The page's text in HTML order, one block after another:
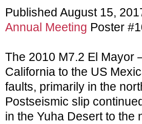
Published August 15,
Annual Meeting Poster
The 2010 M7.2 El Mayor
California to the US
faults, primarily in the
Postseismic slip
in the Yuha Desert to the